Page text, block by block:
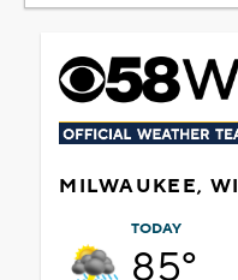
MILWAUKEE, WI
TODAY
85°